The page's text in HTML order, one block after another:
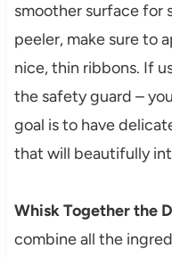
smoother surface for
peeler, make sure to
nice, thin ribbons. If
the safety guard –
goal is to have
that will beautifully
Whisk Together the
combine all the